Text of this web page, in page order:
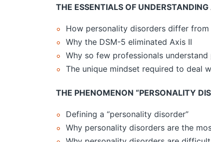
THE ESSENTIALS OF
How personality disorders differ
Why the DSM-5 eliminated Axis II
Why so few professionals
The unique mindset required to deal
THE PHENOMENON “PERSONALITY
Defining a “personality disorder”
Why personality disorders are the